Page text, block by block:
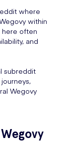
where
within
here often
and
subreddit
Wegovy